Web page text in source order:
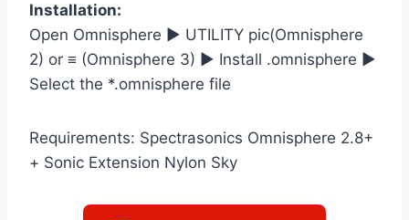
Installation:
Open Omnisphere ► UTILITY pic(Omnisphere
2) or ≡ (Omnisphere 3) ► Install .omnisphere ►
Select the *.omnisphere file
Requirements: Spectrasonics Omnisphere 2.8+
+ Sonic Extension Nylon Sky